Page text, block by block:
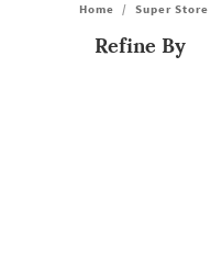
Home / Super
Refine By